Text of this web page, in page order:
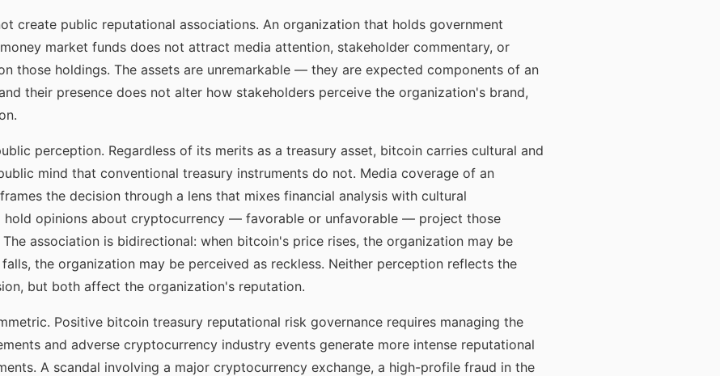
create public reputational associations. An organization that holds government
market funds does not attract media attention, stakeholder commentary, or
those holdings. The assets are unremarkable — they are expected components of an
their presence does not alter how stakeholders perceive the organization's brand,
perception. Regardless of its merits as a treasury asset, bitcoin carries cultural and
mind that conventional treasury instruments do not. Media coverage of an
the decision through a lens that mixes financial analysis with cultural
hold opinions about cryptocurrency — favorable or unfavorable — project those
association is bidirectional: when bitcoin's price rises, the organization may be
the organization may be perceived as reckless. Neither perception reflects the
but both affect the organization's reputation.
Positive bitcoin treasury reputational risk governance requires managing the
and adverse cryptocurrency industry events generate more intense reputational
A scandal involving a major cryptocurrency exchange, a high-profile fraud in the